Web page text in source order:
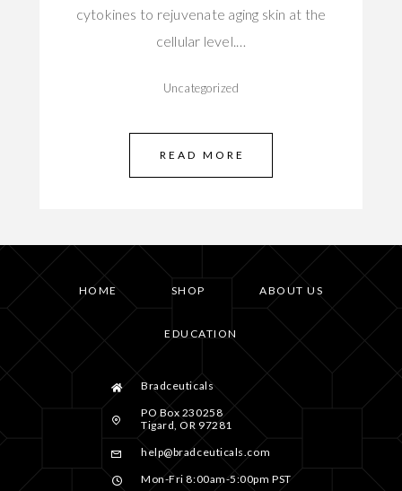
cytokines to rejuvenate aging skin at the
cellular level.…
Uncategorized
READ MORE
HOME SHOP ABOUT US
EDUCATION
Bradceuticals
PO Box 230258
Tigard, OR 97281
help@bradceuticals.com
Mon-Fri 8:00am-5:00pm PST